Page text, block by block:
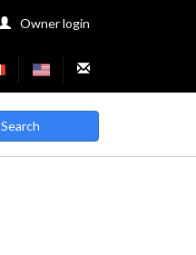
Owner login
Search